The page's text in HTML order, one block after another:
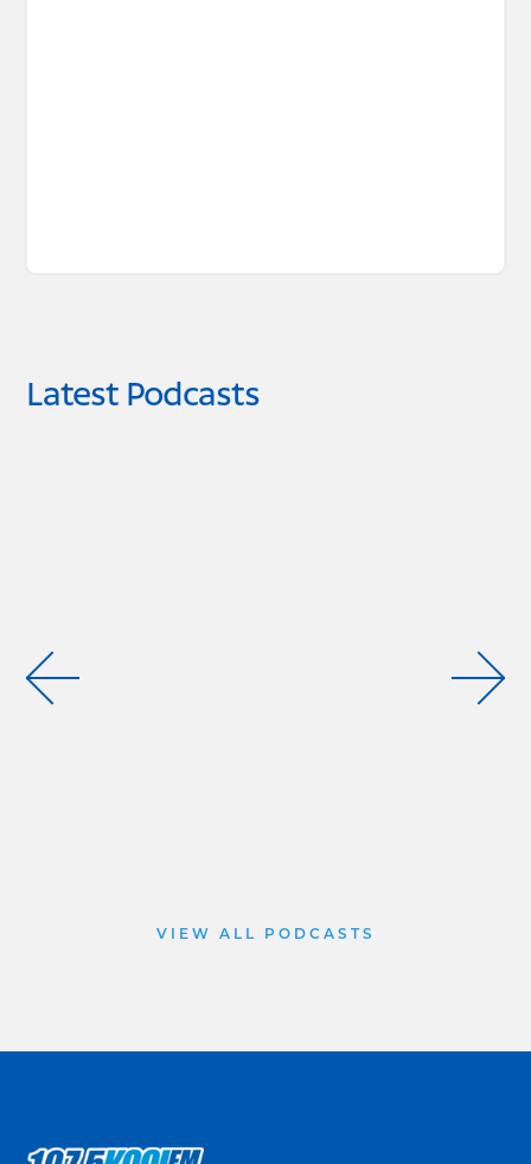
Latest Podcasts
VIEW ALL PODCASTS